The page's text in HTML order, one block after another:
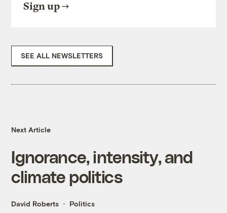
Sign up
SEE ALL NEWSLETTERS
Next Article
Ignorance, intensity, and
climate politics
David Roberts Politics